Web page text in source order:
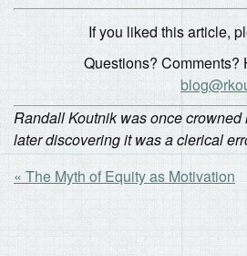
If you liked this article,
Questions? Comments?
Randall Koutnik was once
later discovering it was a clerical
« The Myth of Equity as Motivation